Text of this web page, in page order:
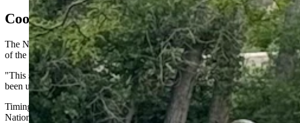
Cooler Incoming
The National Weather Service Office in Riverton is watching a low-
of the season.
"This system will just skirt the northern part of Wyoming," she said. "It will
been under most of the summer will also help to weaken that system as it
Timing is difficult this far out, but Hensley expects the system to reach
National Park and northwest Wyoming have a chance of getting some